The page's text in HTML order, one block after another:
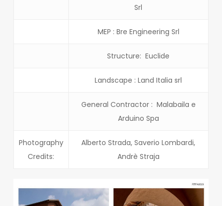
Srl
MEP : Bre Engineering Srl
Structure: Euclide
Landscape : Land Italia srl
General Contractor : Malabaila e
Arduino Spa
Photography
Credits:
Alberto Strada, Saverio Lombardi,
Andrè Straja